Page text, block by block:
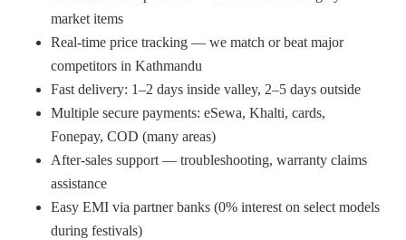
market items
Real-time price tracking — we match or beat major
competitors in Kathmandu
Fast delivery: 1–2 days inside valley, 2–5 days outside
Multiple secure payments: eSewa, Khalti, cards,
Fonepay, COD (many areas)
After-sales support — troubleshooting, warranty claims
assistance
Easy EMI via partner banks (0% interest on select models
during festivals)